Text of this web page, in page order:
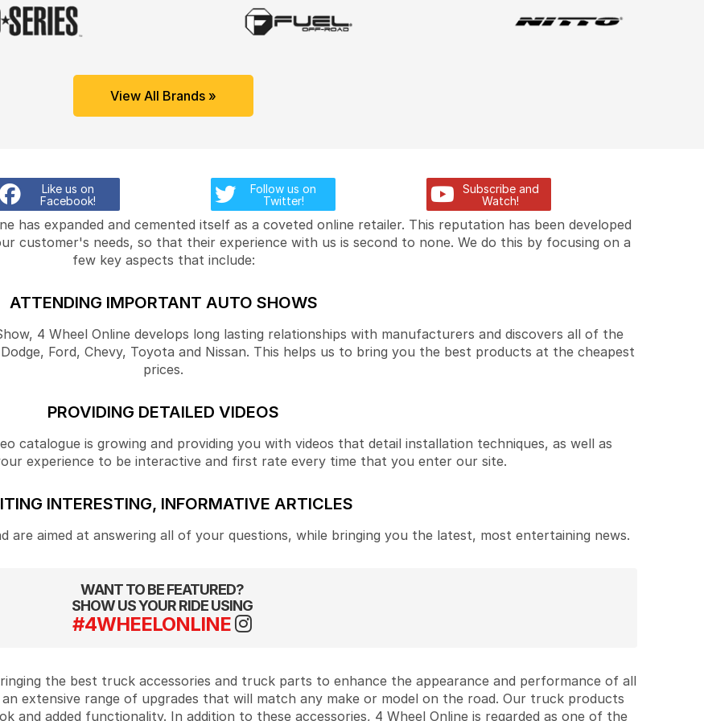
View All Brands »
Like us on
Facebook!
Follow us on
Twitter!
Subscribe and
Watch!
has expanded and cemented itself as a coveted online retailer. This reputation has been developed
customer's needs, so that their experience with us is second to none. We do this by focusing on a
few key aspects that include:
ATTENDING IMPORTANT AUTO SHOWS
4 Wheel Online develops long lasting relationships with manufacturers and discovers all of the
Ford, Chevy, Toyota and Nissan. This helps us to bring you the best products at the cheapest
prices.
PROVIDING DETAILED VIDEOS
catalogue is growing and providing you with videos that detail installation techniques, as well as
experience to be interactive and first rate every time that you enter our site.
INTERESTING, INFORMATIVE ARTICLES
are aimed at answering all of your questions, while bringing you the latest, most entertaining news.
WANT TO BE FEATURED?
SHOW US YOUR RIDE USING
#4WHEELONLINE
the best truck accessories and truck parts to enhance the appearance and performance of all
extensive range of upgrades that will match any make or model on the road. Our truck products
and added functionality. In addition to these accessories, 4 Wheel Online is regarded as one of the